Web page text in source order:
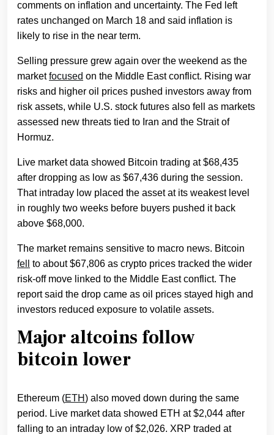
comments on inflation and uncertainty. The Fed left
rates unchanged on March 18 and said inflation is
likely to rise in the near term.
Selling pressure grew again over the weekend as the
marketfocused on the Middle East conflict. Rising war
risks and higher oil prices pushed investors away from
risk assets, while U.S. stock futures also fell as markets
assessed new threats tied to Iran and the Strait of
Hormuz.
Live market data showed Bitcoin trading at $68,435
after dropping as low as $67,436 during the session.
That intraday low placed the asset at its weakest level
in roughly two weeks before buyers pushed it back
above $68,000.
The market remains sensitive to macro news. Bitcoin
fell
to about $67,806 as crypto prices tracked the wider
risk-off move linked to the Middle East conflict. The
report said the drop came as oil prices stayed high and
investors reduced exposure to volatile assets.
Major altcoins follow
bitcoin lower
Ethereum (ETH) also moved down during the same
period. Live market data showed ETH at $2,044 after
falling to an intraday low of $2,026. XRP traded at